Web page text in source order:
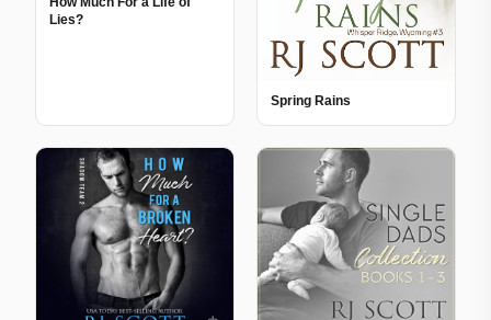
Lies?
Spring Rains